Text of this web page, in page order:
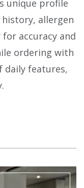
unique profile
allergen
accuracy and
ordering with
daily features,